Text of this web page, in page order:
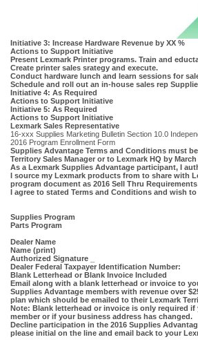
Initiative 3: Increase Hardware Revenue by XX %
Actions to Support Initiative
Present Lexmark Printer programs. Train and
Create printer sales srategy and execute.
Conduct hardware lunch and learn sessions for
Schedule and roll out an in-house sales rep
Initiative 4: As Required
Actions to Support Initiative
Initiative 5: As Required
Actions to Support Initiative
Lexmark Sales Representative
16-xxx Supplies Marketing Bulletin Section 10.0
2016 Program Enrollment Form
Supplies Advantage Terms and Conditions must
Territory Sales Manager or to Lexmark HQ by March
As a Lexmark Supplies Advantage participant, I
I source my Lexmark products from to share with
program document as 2016 Sell Thru Requirements
I agree to stated Terms and Conditions and wish
Supplies Program
Parts Program
Dealer Name
Name (print)
Authorized Signature _
Dealer Federal Taxpayer Identification Number:
Blank Letterhead or Blank Invoice Included
Email along with a blank letterhead or invoice to
Supplies Advantage members with revenue over
plan which should be emailed to their Lexmark
Note: Blank letterhead or invoice is only required if
member or if your business address has changed.
Decline participation in the 2016 Supplies
please initial on the line and email back to your